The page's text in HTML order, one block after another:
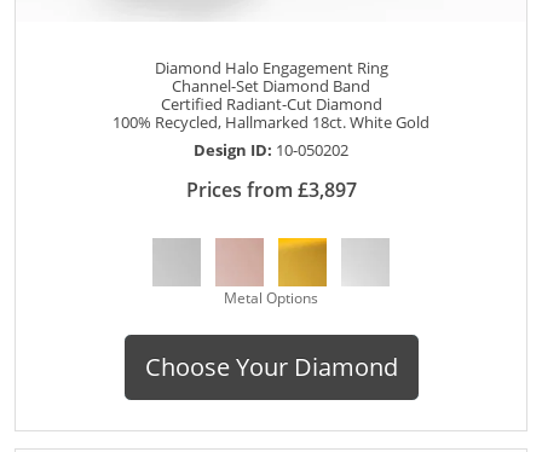
Diamond Halo Engagement Ring
Channel-Set Diamond Band
Certified Radiant-Cut Diamond
100% Recycled, Hallmarked 18ct. White Gold
Design ID: 10-050202
Prices from £3,897
Metal Options
Choose Your Diamond